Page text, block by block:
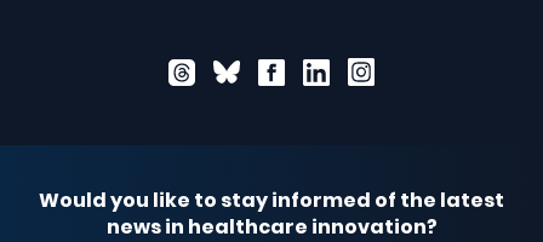
Would you like to stay informed of the latest
news in healthcare innovation?